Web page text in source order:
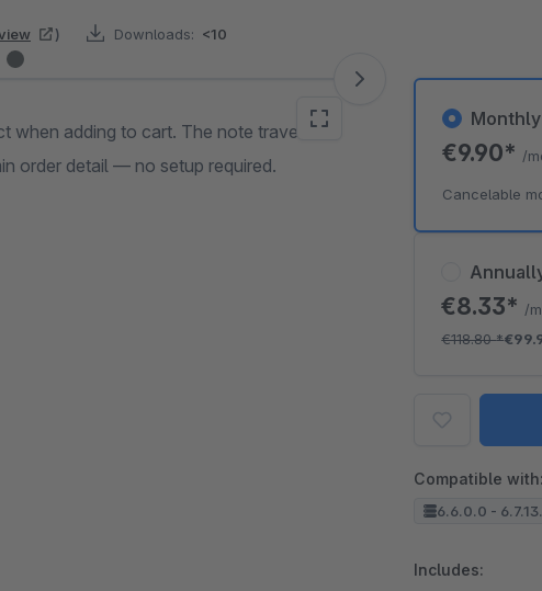
) Downloads: <10
when adding to cart. The note travels
order detail — no setup required.
€8.33* /
€118.80*
Monthly
€9.90* /
Cancelable
Compatible with:
6.6.0.0 -
Includes: